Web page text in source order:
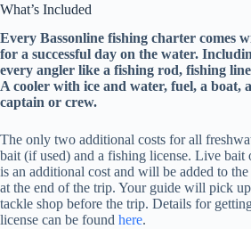
What’s Included
Every Bassonline fishing charter comes
for a successful day on the water.
every angler like a fishing rod, fishing
A cooler with ice and water, fuel, a boat,
captain or crew.
The only two additional costs for all
bait (if used) and a fishing license. Live bait
is an additional cost and will be added to
at the end of the trip. Your guide will pick
tackle shop before the trip. Details for
license can be found here.